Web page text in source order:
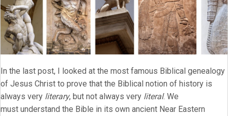
In the last post, I looked at the most famous Biblical genealogy
of Jesus Christ to prove that the Biblical notion of history is
always very literary, but not always very literal. We
must understand the Bible in its own ancient Near Eastern